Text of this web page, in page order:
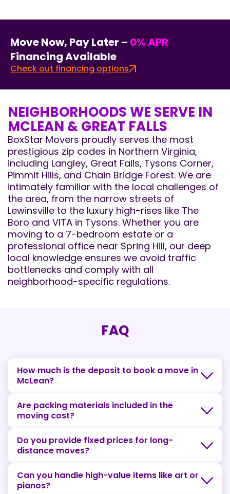
Move Now, Pay Later – 0% APR
Financing Available
Check out financing options
NEIGHBORHOODS WE SERVE IN
MCLEAN & GREAT FALLS
BoxStar Movers proudly serves the most
prestigious zip codes in Northern Virginia,
including Langley, Great Falls, Tysons Corner,
Pimmit Hills, and Chain Bridge Forest. We are
intimately familiar with the local challenges of
the area, from the narrow streets of
Lewinsville to the luxury high-rises like The
Boro and VITA in Tysons. Whether you are
moving to a 7-bedroom estate or a
professional office near Spring Hill, our deep
local knowledge ensures we avoid traffic
bottlenecks and comply with all
neighborhood-specific regulations.
FAQ
How much is the deposit to book a move in
McLean?
Are packing materials included in the
moving cost?
Do you provide fixed prices for long-
distance moves?
Can you handle high-value items like art or
pianos?